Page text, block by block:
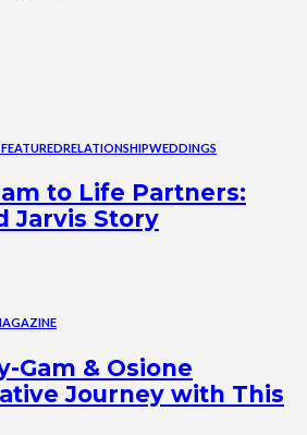
FEATUREDRELATIONSHIPWEDDINGS
to Life Partners:
Jarvis Story
Gam & Osione
Journey with This